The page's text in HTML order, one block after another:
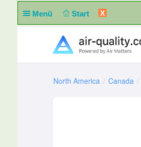
Menü Start X